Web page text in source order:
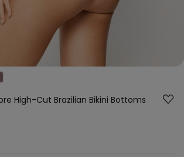
High-Cut Brazilian Bikini Bottoms